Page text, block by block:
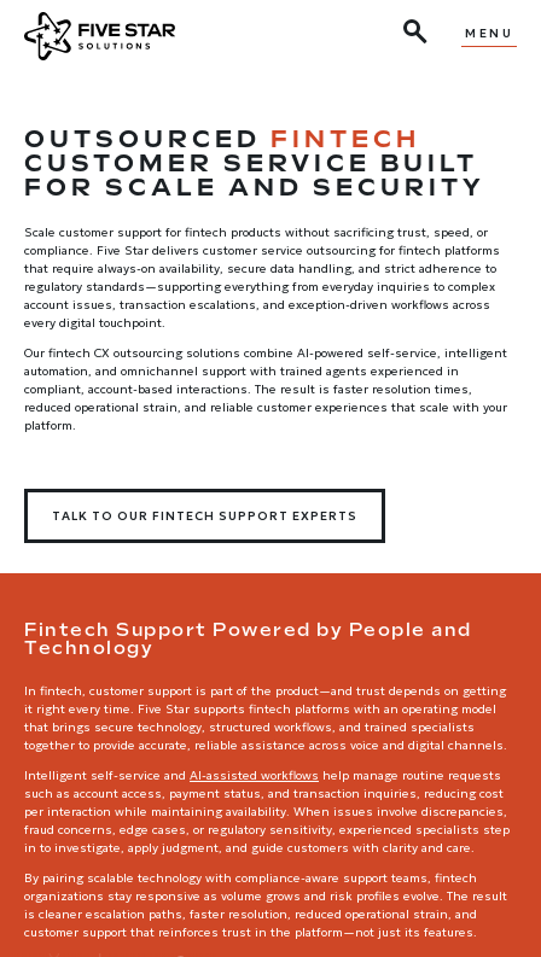
MENU
OUTSOURCED FINTECH
CUSTOMER SERVICE BUILT
FOR SCALE AND SECURITY
Scale customer support for fintech products without sacrificing trust, speed, or
compliance. Five Star delivers customer service outsourcing for fintech platforms
that require always-on availability, secure data handling, and strict adherence to
regulatory standards—supporting everything from everyday inquiries to complex
account issues, transaction escalations, and exception-driven workflows across
every digital touchpoint.
Our fintech CX outsourcing solutions combine AI-powered self-service, intelligent
automation, and omnichannel support with trained agents experienced in
compliant, account-based interactions. The result is faster resolution times,
reduced operational strain, and reliable customer experiences that scale with your
platform.
TALK TO OUR FINTECH SUPPORT EXPERTS
Fintech Support Powered by People and
Technology
In fintech, customer support is part of the product—and trust depends on getting
it right every time. Five Star supports fintech platforms with an operating model
that brings secure technology, structured workflows, and trained specialists
together to provide accurate, reliable assistance across voice and digital channels.
Intelligent self-service and AI-assisted workflows help manage routine requests
such as account access, payment status, and transaction inquiries, reducing cost
per interaction while maintaining availability. When issues involve discrepancies,
fraud concerns, edge cases, or regulatory sensitivity, experienced specialists step
in to investigate, apply judgment, and guide customers with clarity and care.
By pairing scalable technology with compliance-aware support teams, fintech
organizations stay responsive as volume grows and risk profiles evolve. The result
is cleaner escalation paths, faster resolution, reduced operational strain, and
customer support that reinforces trust in the platform—not just its features.